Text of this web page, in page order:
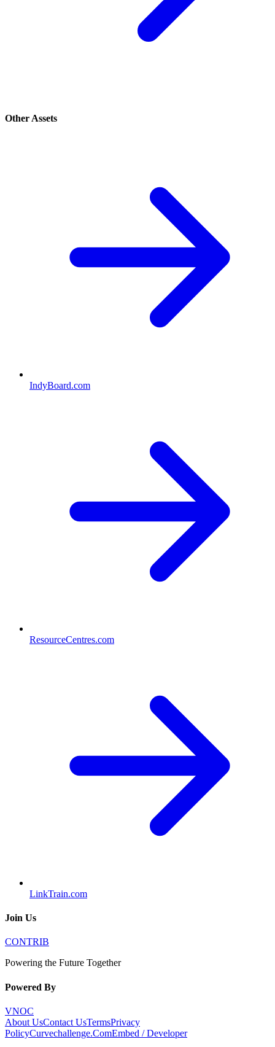
Other Assets
IndyBoard.com
ResourceCentres.com
LinkTrain.com
Join Us
CONTRIB
Powering the Future Together
Powered By
VNOC
About UsContact UsTermsPrivacy
PolicyCurvechallenge.ComEmbed / Developer